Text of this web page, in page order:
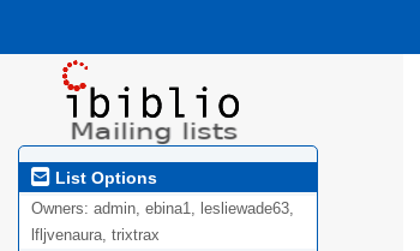
List Options
Owners: admin, ebina1, lesliewade63,
lfljvenaura, trixtrax